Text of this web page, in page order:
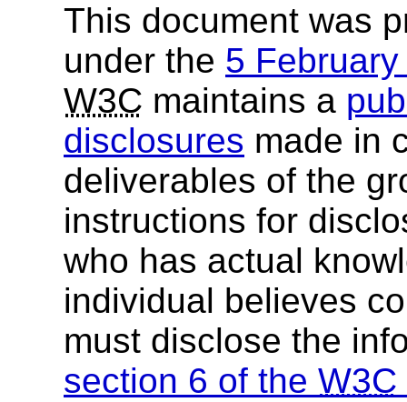
This document was
under the 5
W3C maintains a
disclosures made in
deliverables of the
instructions for
who has actual
individual believes
must disclose the
section 6 of the W3C